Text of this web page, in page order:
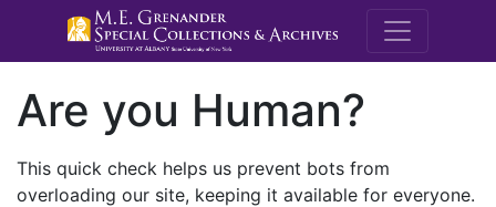
M.E.
Are you Human?
This quick check helps us prevent bots from
overloading our site, keeping it available for everyone.